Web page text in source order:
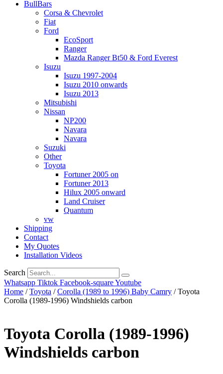
BullBars
Corsa & Chevrolet
Fiat
Ford
EcoSport
Ranger
Mazda Ranger Bt50 & Ford Everest
Isuzu
Isuzu 1997-2004
Isuzu 2010 onwards
Isuzu 2013
Mitsubishi
Nissan
NP200
Navara
Navara
Suzuki
Other
Toyota
Fortuner 2005 on
Fortuner 2013
Hilux 2005 onward
Land Cruiser
Quantum
vw
Shipping
Contact
My Quotes
Installation Videos
Search
Whatsapp Tiktok Facebook-squareYoutube
Home /Toyota /Corolla (1989 to 1996) Baby Camry / Toyota
Corolla (1989-1996) Windshields carbon
Toyota Corolla (1989-1996)
Windshields carbon